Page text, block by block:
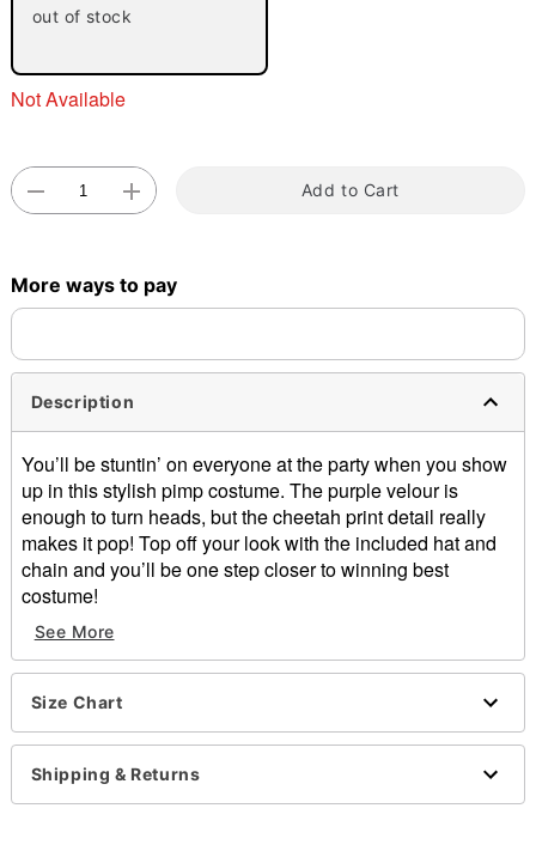
out of stock
Not Available
Add to Cart
More ways to pay
Description
You’ll be stuntin’ on everyone at the party when you show
up in this stylish pimp costume. The purple velour is
enough to turn heads, but the cheetah print detail really
makes it pop! Top off your look with the included hat and
chain and you’ll be one step closer to winning best
costume!
Includes:
Pants
Elastic waistband
Shoulder pads
Faux pockets
Button closure
See More
Size Chart
Shipping & Returns